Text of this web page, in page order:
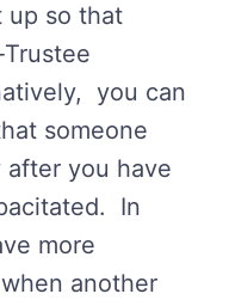
up so that
you can
someone
you have
In
more
another